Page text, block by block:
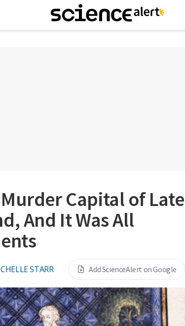
Capital of Late
And It Was All
STARR Add ScienceAlert on Google